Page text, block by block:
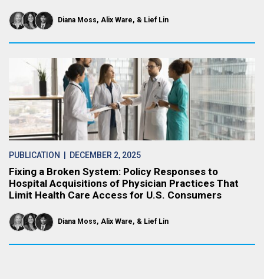
Diana Moss Alix Ware Lief Lin
PUBLICATION | DECEMBER 2, 2025
Fixing a Broken System: Policy Responses to
Hospital Acquisitions of Physician Practices That
Limit Health Care Access for U.S. Consumers
Diana Moss Alix Ware Lief Lin